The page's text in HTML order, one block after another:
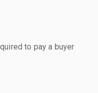
to pay a buyer